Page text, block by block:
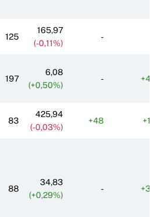
125
165,97
(-0,11%)
-
197
6,08
(+0,50%)
-
83
425,94
(-0,03%)
+48
88
34,83
(+0,29%)
-